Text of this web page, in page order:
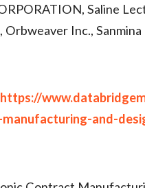
Saline
Orbweaver Inc.,
https://
and-